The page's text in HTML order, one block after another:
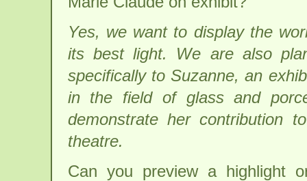
Yes, we want to display the
its best light. We are also
specifically to Suzanne, an
in the field of glass and
demonstrate her contribution
theatre.
Can you preview a highlight